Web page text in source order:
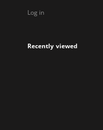
Log in
Recently viewed